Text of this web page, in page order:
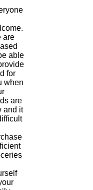
are
able
for
when
are
and it